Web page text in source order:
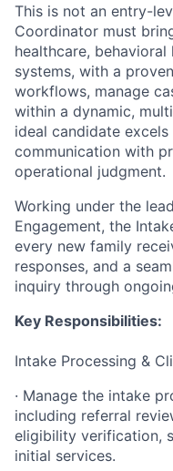
This is not an entry-
Coordinator must
healthcare,
systems, with a
workflows, manage
within a dynamic,
ideal candidate
communication with
operational judgment.
Working under the
Engagement, the
every new family
responses, and a
inquiry through
Key Responsibilities:
Intake Processing &
· Manage the intake
including referral
eligibility verification,
initial services.